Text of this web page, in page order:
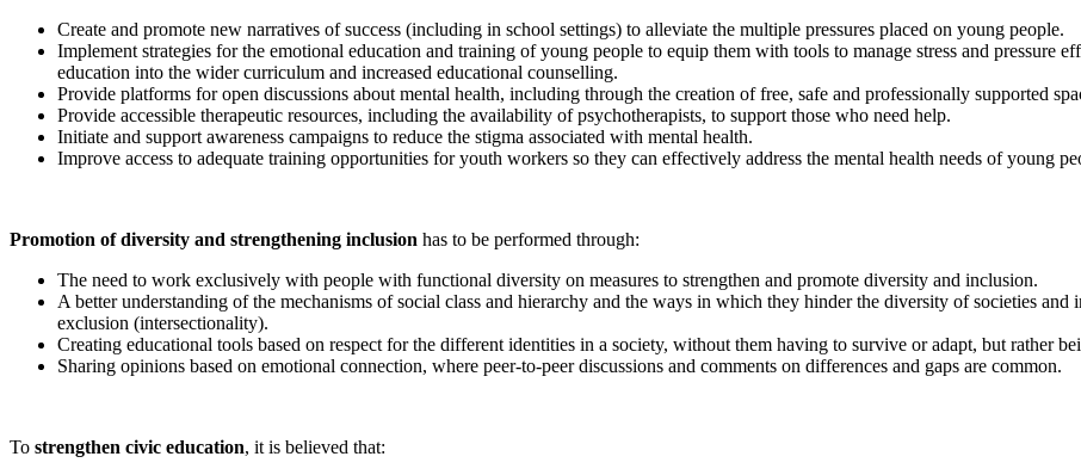
Create and promote new narratives of success (including in school settings) to alleviate the multiple pressures placed on young people.
Implement strategies for the emotional education and training of young people to equip them with tools to manage stress and pressure
education into the wider curriculum and increased educational counselling.
Provide platforms for open discussions about mental health, including through the creation of free, safe and professionally supported
Provide accessible therapeutic resources, including the availability of psychotherapists, to support those who need help.
Initiate and support awareness campaigns to reduce the stigma associated with mental health.
Improve access to adequate training opportunities for youth workers so they can effectively address the mental health needs of young
Promotion of diversity and strengthening inclusion has to be performed through:
The need to work exclusively with people with functional diversity on measures to strengthen and promote diversity and inclusion.
A better understanding of the mechanisms of social class and hierarchy and the ways in which they hinder the diversity of societies
exclusion (intersectionality).
Creating educational tools based on respect for the different identities in a society, without them having to survive or adapt, but rather
Sharing opinions based on emotional connection, where peer-to-peer discussions and comments on differences and gaps are common.
To strengthen civic education, it is believed that: